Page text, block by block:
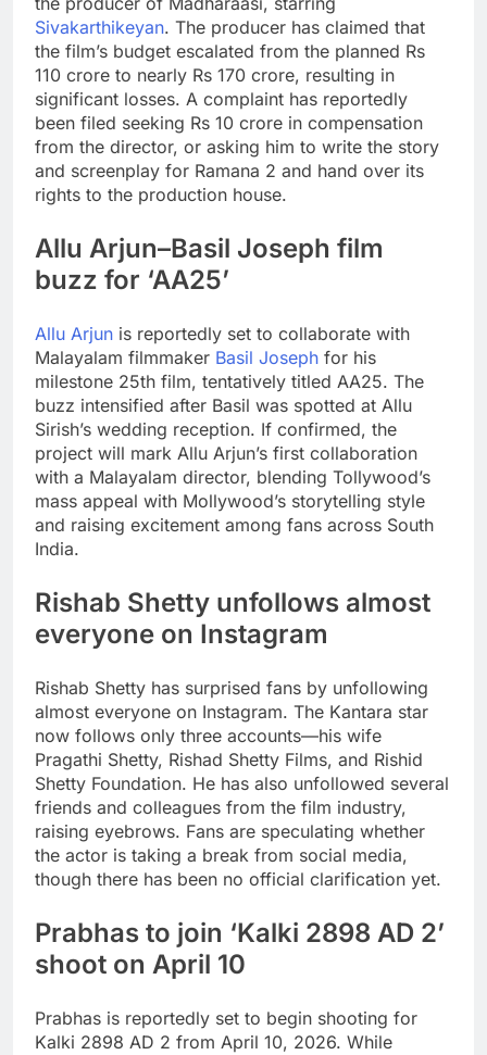
Sivakarthikeyan. The producer has claimed that
the film’s budget escalated from the planned Rs
110 crore to nearly Rs 170 crore, resulting in
significant losses. A complaint has reportedly
been filed seeking Rs 10 crore in compensation
from the director, or asking him to write the story
and screenplay for Ramana 2 and hand over its
rights to the production house.
Allu Arjun–Basil Joseph film
buzz for ‘AA25’
Allu Arjun is reportedly set to collaborate with
Malayalam filmmaker Basil Joseph for his
milestone 25th film, tentatively titled AA25. The
buzz intensified after Basil was spotted at Allu
Sirish’s wedding reception. If confirmed, the
project will mark Allu Arjun’s first collaboration
with a Malayalam director, blending Tollywood’s
mass appeal with Mollywood’s storytelling style
and raising excitement among fans across South
India.
Rishab Shetty unfollows almost
everyone on Instagram
Rishab Shetty has surprised fans by unfollowing
almost everyone on Instagram. The Kantara star
now follows only three accounts—his wife
Pragathi Shetty, Rishad Shetty Films, and Rishid
Shetty Foundation. He has also unfollowed several
friends and colleagues from the film industry,
raising eyebrows. Fans are speculating whether
the actor is taking a break from social media,
though there has been no official clarification yet.
Prabhas to join ‘Kalki 2898 AD 2’
shoot on April 10
Prabhas is reportedly set to begin shooting for
Kalki 2898 AD 2 from April 10, 2026. While